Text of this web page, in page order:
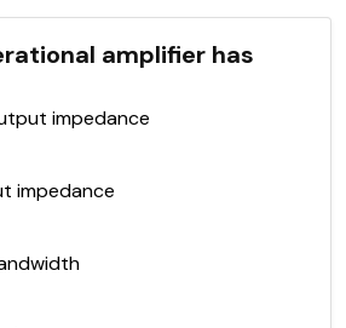
amplifier has
impedance
impedance